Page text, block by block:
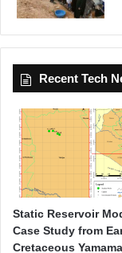
Recent Tech
Static Reservoir
Case Study from
Cretaceous Yamama